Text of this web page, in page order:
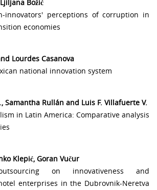
Božić
innovators' perceptions of corruption in
economies
Lourdes Casanova
national innovation system
Samantha Rullán and Luis F. Villafuerte V.
in Latin America: Comparative analysis
Klepić, Goran Vučur
on innovativeness and
enterprises in the Dubrovnik-Neretva